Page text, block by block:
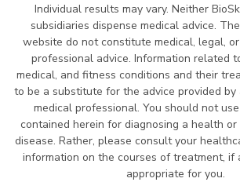
Individual results may vary. Neither
subsidiaries dispense medical advice.
website do not constitute medical, legal,
professional advice. Information related
medical, and fitness conditions and their
to be a substitute for the advice provided by
medical professional. You should not
contained herein for diagnosing a health
disease. Rather, please consult your
information on the courses of treatment, if
appropriate for you.